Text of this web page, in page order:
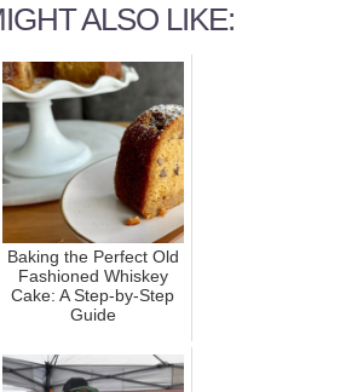
ALSO LIKE:
Baking the Perfect Old
Fashioned Whiskey
Cake: A Step-by-Step
Guide